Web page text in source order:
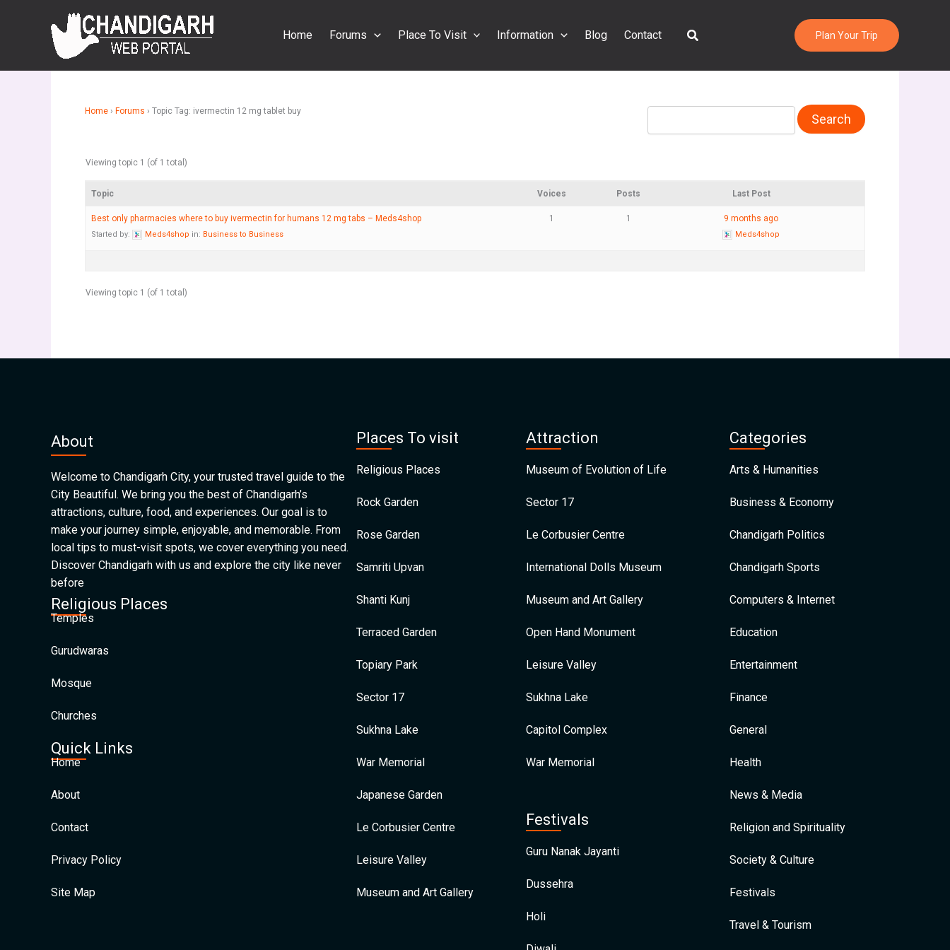
Home Forums Place To Visit Information Blog Contact Search Plan Your Trip
Home › Forums › Topic Tag: ivermectin 12 mg tablet buy
Viewing topic 1 (of 1 total)
Topic Voices Posts Last Post
Best only pharmacies where to buy ivermectin for humans 12 mg tabs – Meds4shop
Started by: Meds4shop in: Business to Business
1 1 9 months ago
Meds4shop
Viewing topic 1 (of 1 total)
About
Welcome to Chandigarh City, your trusted travel guide to the
City Beautiful. We bring you the best of Chandigarh’s
attractions, culture, food, and experiences. Our goal is to
make your journey simple, enjoyable, and memorable. From
local tips to must-visit spots, we cover everything you need.
Discover Chandigarh with us and explore the city like never
before
Religious Places
Temples
Gurudwaras
Mosque
Churches
Quick Links
Home
About
Contact
Privacy Policy
Site Map
Places To visit
Religious Places
Rock Garden
Rose Garden
Samriti Upvan
Shanti Kunj
Terraced Garden
Topiary Park
Sector 17
Sukhna Lake
War Memorial
Japanese Garden
Le Corbusier Centre
Leisure Valley
Museum and Art Gallery
Attraction
Museum of Evolution of Life
Sector 17
Le Corbusier Centre
International Dolls Museum
Museum and Art Gallery
Open Hand Monument
Leisure Valley
Sukhna Lake
Capitol Complex
War Memorial
Festivals
Guru Nanak Jayanti
Dussehra
Holi
Categories
Arts & Humanities
Business & Economy
Chandigarh Politics
Chandigarh Sports
Computers & Internet
Education
Entertainment
Finance
General
Health
News & Media
Religion and Spirituality
Society & Culture
Festivals
Travel & Tourism